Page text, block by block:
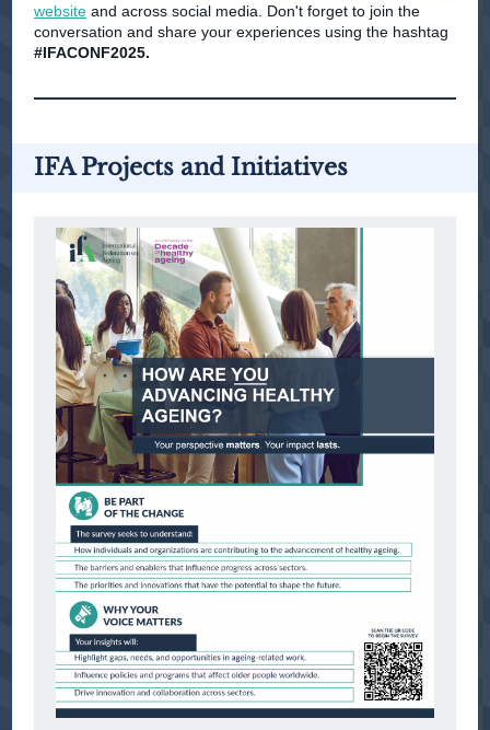
website and across social media. Don't forget to join the
conversation and share your experiences using the hashtag
#IFACONF2025.
IFA Projects and Initiatives